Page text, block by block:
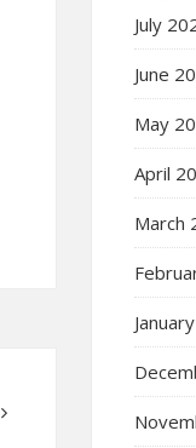
July
June
May
April
March